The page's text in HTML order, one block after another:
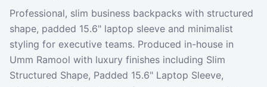
Professional, slim business backpacks with structured
shape, padded 15.6" laptop sleeve and minimalist
styling for executive teams. Produced in-house in
Umm Ramool with luxury finishes including Slim
Structured Shape, Padded 15.6" Laptop Sleeve,